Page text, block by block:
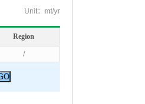
Unit：mt/yr
Region
/